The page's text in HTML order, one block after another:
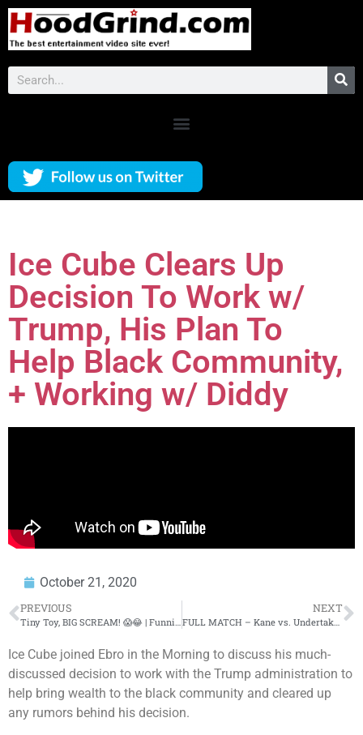
Ice Cube Clears Up
Decision To Work w/
Trump, His Plan To
Help Black Community,
+ Working w/ Diddy
October 21, 2020
PREVIOUS NEXT
FULL MATCH – Kane vs. Undertaker – World Heavyweight Title Hell in a Cell Match: Hell in a Cell
Ice Cube joined Ebro in the Morning to discuss his much-
discussed decision to work with the Trump administration to
help bring wealth to the black community and cleared up
any rumors behind his decision.